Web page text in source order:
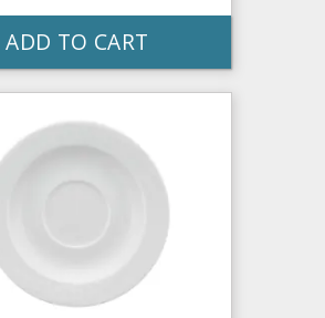
ADD TO CART